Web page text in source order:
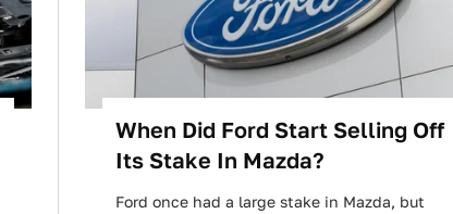
When Did Ford Start Selling Off
Its Stake In Mazda?
Ford once had a large stake in Mazda, but